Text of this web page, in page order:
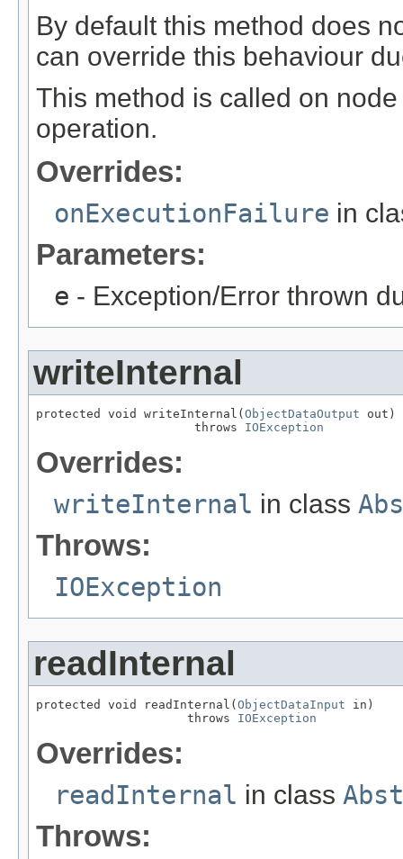
By default this method does
can override this behaviour
This method is called on
operation.
Overrides:
onExecutionFailure in
Parameters:
e - Exception/Error thrown
writeInternal
protected void writeInternal( ObjectDataOutput out)
                      throws
IOException
Overrides:
writeInternal in class
Throws:
IOException
readInternal
protected void readInternal(ObjectDataInput in)
                     throws
IOException
Overrides:
readInternal in class
Throws: